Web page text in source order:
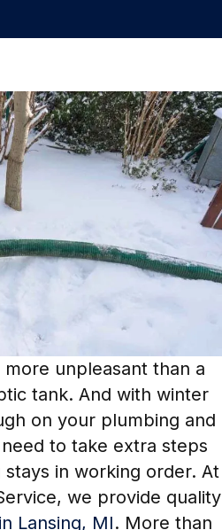
unpleasant than a
tank. And with winter
on your plumbing and
to take extra steps
in working order. At
we provide quality
Lansing, MI. More than